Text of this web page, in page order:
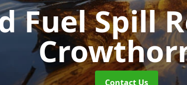
Fuel Spill
Contact Us